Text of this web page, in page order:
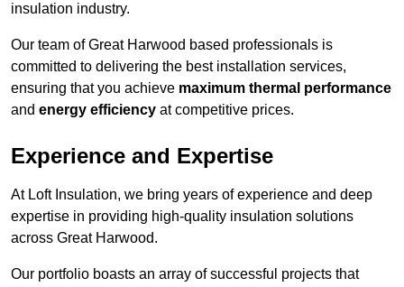
insulation industry.
Our team of Great Harwood based professionals is
committed to delivering the best installation services,
ensuring that you achieve maximum thermal performance
and energy efficiency at competitive prices.
Experience and Expertise
At Loft Insulation, we bring years of experience and deep
expertise in providing high-quality insulation solutions
across Great Harwood.
Our portfolio boasts an array of successful projects that